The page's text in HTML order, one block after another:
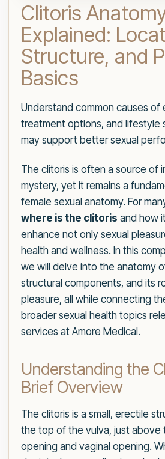
Clitoris
Explained:
Structure, and
Basics
Understand common causes of
treatment options, and lifestyle
may support better sexual
The clitoris is often a source of
mystery, yet it remains a
female sexual anatomy. For
where is the clitoris and how
enhance not only sexual
health and wellness. In this
we will delve into the anatomy
structural components, and its
pleasure, all while connecting
broader sexual health topics
services at Amore Medical.
Understanding the
Brief Overview
The clitoris is a small, erectile
the top of the vulva, just above
opening and vaginal opening.